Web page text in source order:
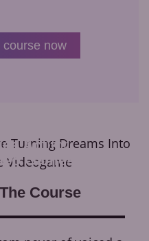
course now
Actfor
Games
The Course